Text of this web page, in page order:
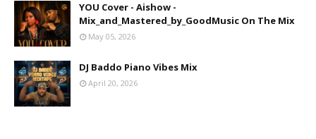
YOU Cover - Aishow -
Mix_and_Mastered_by_GoodMusic On The Mix
May 05, 2026
DJ Baddo Piano Vibes Mix
April 20, 2026